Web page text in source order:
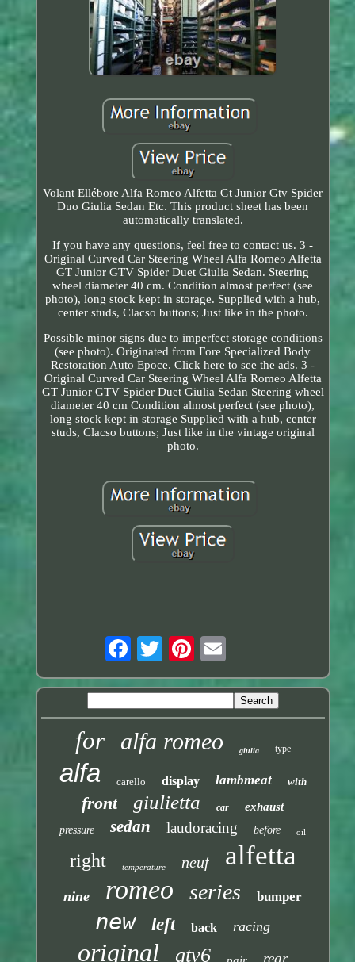
Volant Ellébore Alfa Romeo Alfetta Gt Junior Gtv Spider
Duo Giulia Sedan Etc. This product sheet has been
automatically translated.
If you have any questions, feel free to contact us. 3 -
Original Curved Car Steering Wheel Alfa Romeo Alfetta
GT Junior GTV Spider Duet Giulia Sedan. Steering
wheel diameter 40 cm. Condition almost perfect (see
photo), long stock kept in storage. Supplied with a hub,
center studs, Clacso buttons; Just like in the photo.
Possible minor signs due to imperfect storage conditions
(see photo). Originated from Fore Specialized Body
Restoration Auto Epoce. Click here to see the ads. 3 -
Original Curved Car Steering Wheel Alfa Romeo Alfetta
GT Junior GTV Spider Duet Giulia Sedan Steering wheel
diameter 40 cm Condition almost perfect (see photo),
long stock kept in storage Supplied with a hub, center
studs, Clacso buttons; Just like in the vintage original
photo.
for alfa romeo giulia type
alfa carello display lambmeat with
front giulietta car exhaust
pressure sedan laudoracing before oil
right temperature neuf alfetta
nine romeo series bumper
new left back racing
original gtv6 rear